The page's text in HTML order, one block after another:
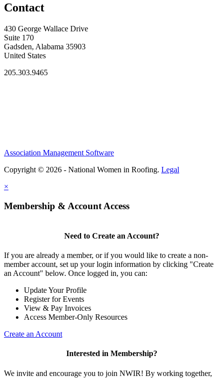
Contact
430 George Wallace Drive
Suite 170
Gadsden, Alabama 35903
United States
205.303.9465
Association Management Software
Copyright © 2026 - National Women in Roofing. Legal
×
Membership & Account Access
Need to Create an Account?
If you are already a member, or if you would like to create a non-
member account, set up your login information by clicking "Create
an Account" below. Once logged in, you can:
Update Your Profile
Register for Events
View & Pay Invoices
Access Member-Only Resources
Create an Account
Interested in Membership?
We invite and encourage you to join NWIR! By working together,